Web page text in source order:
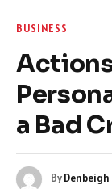
BUSINESS
a Bad
ByDenbeigh